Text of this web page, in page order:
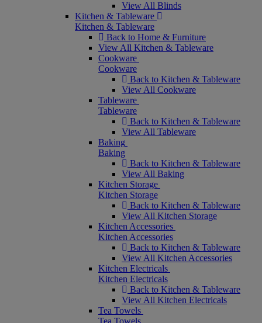
View All Blinds
Kitchen & Tableware
Kitchen & Tableware
Back to Home & Furniture
View All Kitchen & Tableware
Cookware
Cookware
Back to Kitchen & Tableware
View All Cookware
Tableware
Tableware
Back to Kitchen & Tableware
View All Tableware
Baking
Baking
Back to Kitchen & Tableware
View All Baking
Kitchen Storage
Kitchen Storage
Back to Kitchen & Tableware
View All Kitchen Storage
Kitchen Accessories
Kitchen Accessories
Back to Kitchen & Tableware
View All Kitchen Accessories
Kitchen Electricals
Kitchen Electricals
Back to Kitchen & Tableware
View All Kitchen Electricals
Tea Towels
Tea Towels